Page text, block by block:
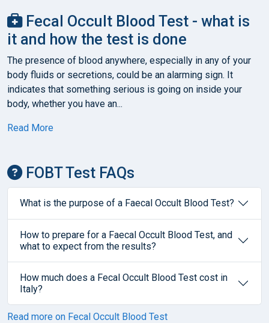
Fecal Occult Blood Test - what is
it and how the test is done
The presence of blood anywhere, especially in any of your
body fluids or secretions, could be an alarming sign. It
indicates that something serious is going on inside your
body, whether you have an...
Read More
FOBT Test FAQs
What is the purpose of a Faecal Occult Blood Test?
How to prepare for a Faecal Occult Blood Test, and
what to expect from the results?
How much does a Fecal Occult Blood Test cost in
Italy?
Read more on Fecal Occult Blood Test